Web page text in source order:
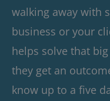
walking away with
business or your
helps solve that
they get an
know up to a five